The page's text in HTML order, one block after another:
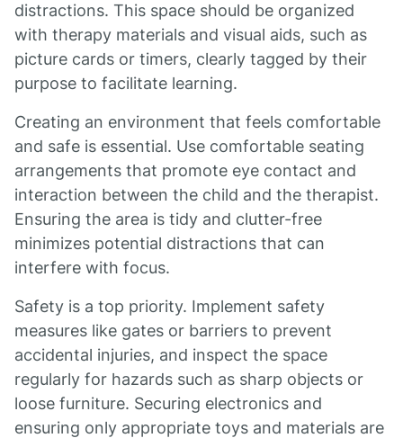
distractions. This space should be organized
with therapy materials and visual aids, such as
picture cards or timers, clearly tagged by their
purpose to facilitate learning.
Creating an environment that feels comfortable
and safe is essential. Use comfortable seating
arrangements that promote eye contact and
interaction between the child and the therapist.
Ensuring the area is tidy and clutter-free
minimizes potential distractions that can
interfere with focus.
Safety is a top priority. Implement safety
measures like gates or barriers to prevent
accidental injuries, and inspect the space
regularly for hazards such as sharp objects or
loose furniture. Securing electronics and
ensuring only appropriate toys and materials are